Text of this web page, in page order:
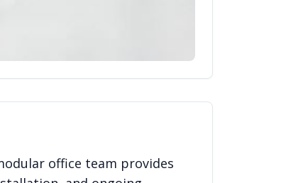
office team provides